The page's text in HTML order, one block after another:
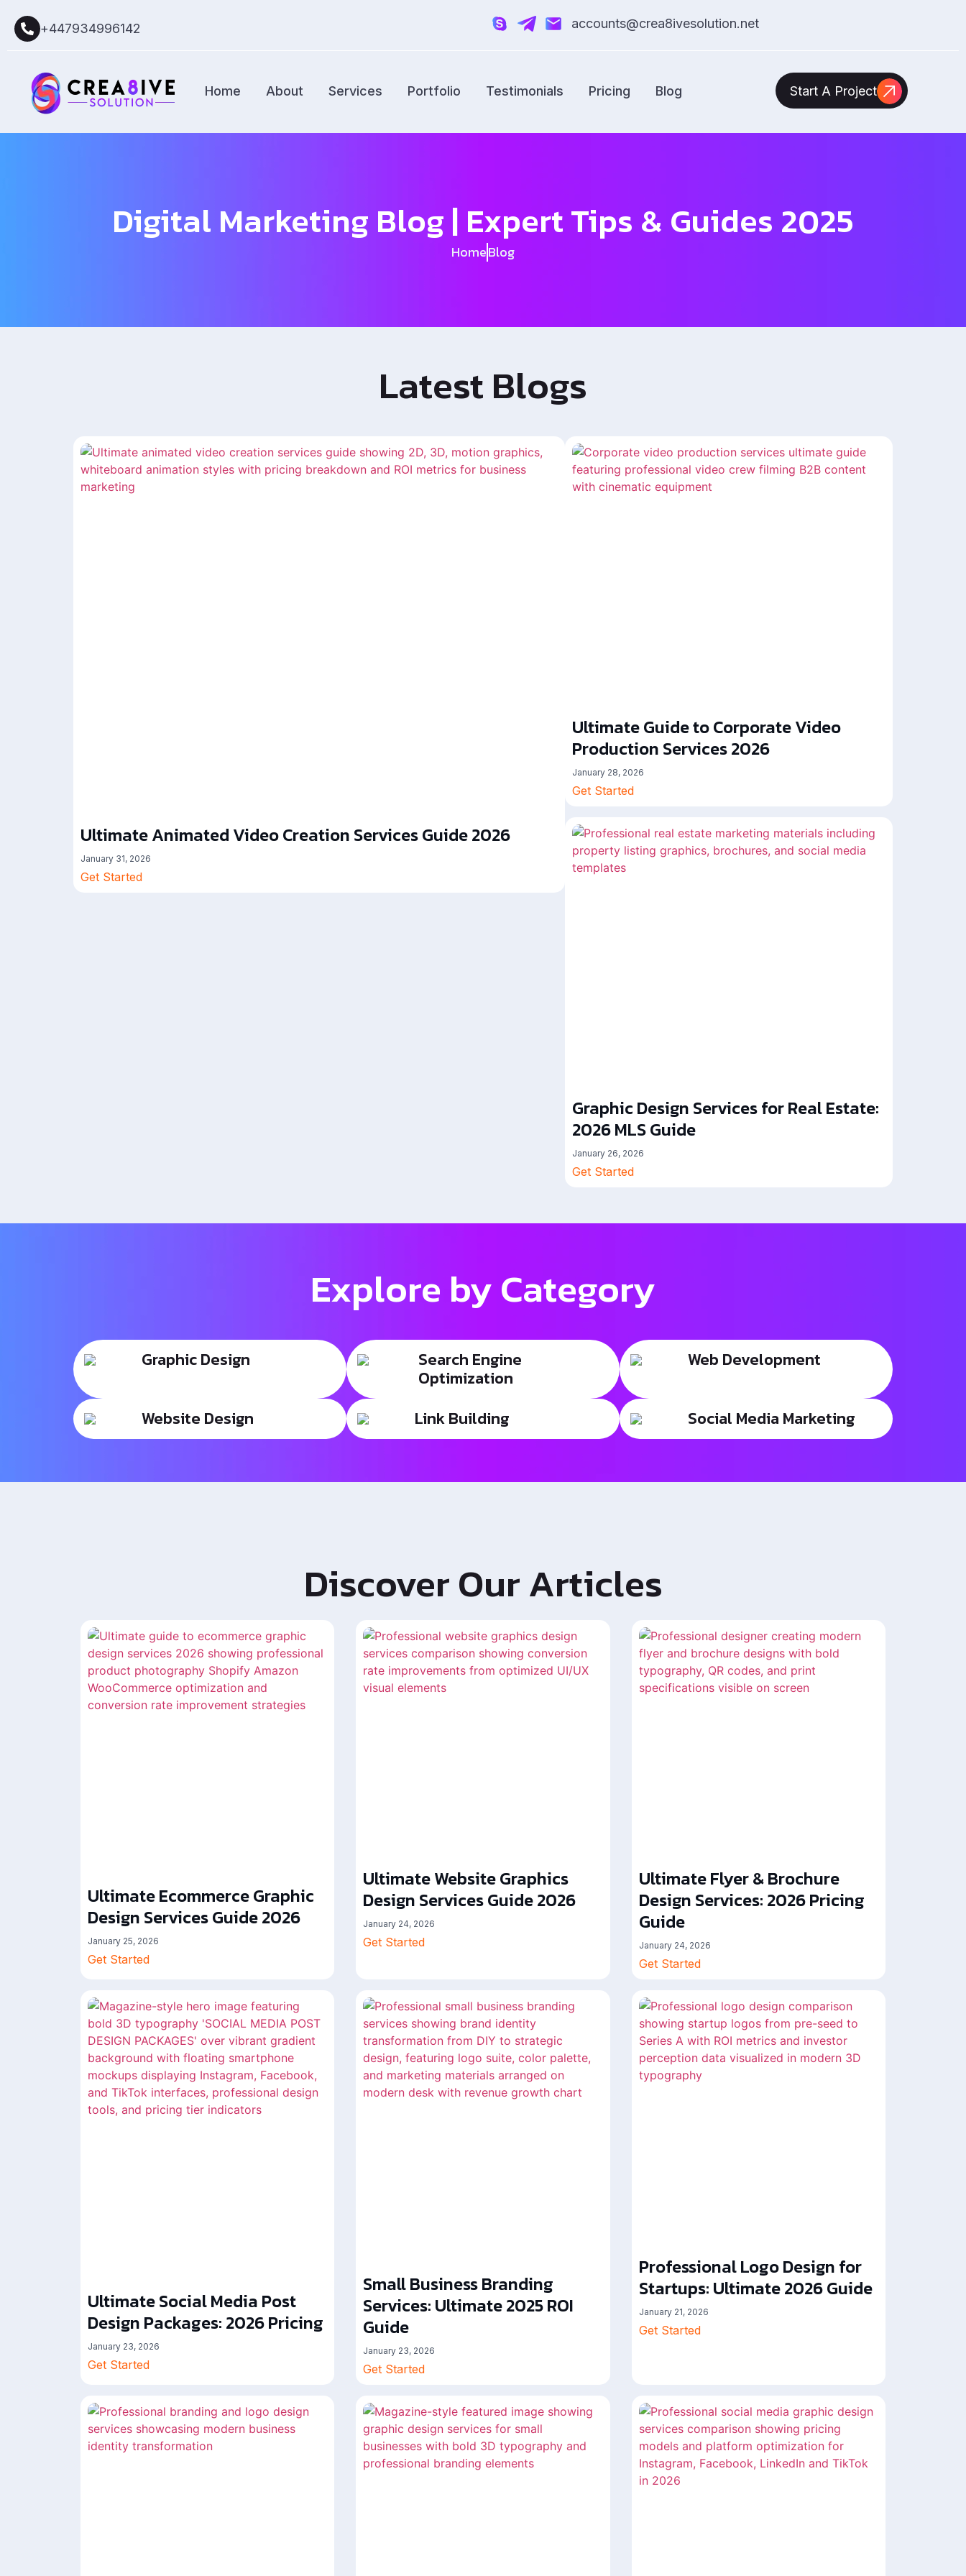
+447934996142 accounts@crea8ivesolution.net
Home About Services Portfolio Testimonials Pricing Blog Start A Project
Digital Marketing Blog | Expert Tips & Guides 2025
HomeBlog
Latest Blogs
Ultimate Animated Video Creation Services Guide 2026
January 31, 2026
Get Started
Ultimate Guide to Corporate Video
Production Services 2026
January 28, 2026
Get Started
Graphic Design Services for Real Estate:
2026 MLS Guide
January 26, 2026
Get Started
Explore by Category
Graphic Design Search Engine
Optimization
Web Development
Website Design Link Building Social Media Marketing
Discover Our Articles
Ultimate Ecommerce Graphic
Design Services Guide 2026
January 25, 2026
Get Started
Ultimate Website Graphics
Design Services Guide 2026
January 24, 2026
Get Started
Ultimate Flyer & Brochure
Design Services: 2026 Pricing
Guide
January 24, 2026
Get Started
Ultimate Social Media Post
Design Packages: 2026 Pricing
January 23, 2026
Get Started
Small Business Branding
Services: Ultimate 2025 ROI
Guide
January 23, 2026
Get Started
Professional Logo Design for
Startups: Ultimate 2026 Guide
January 21, 2026
Get Started